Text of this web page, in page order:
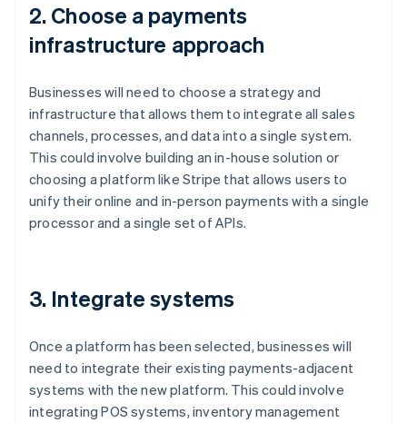
2. Choose a payments
infrastructure approach
Businesses will need to choose a strategy and
infrastructure that allows them to integrate all sales
channels, processes, and data into a single system.
This could involve building an in-house solution or
choosing a platform like Stripe that allows users to
unify their online and in-person payments with a single
processor and a single set of APIs.
3. Integrate systems
Once a platform has been selected, businesses will
need to integrate their existing payments-adjacent
systems with the new platform. This could involve
integrating POS systems, inventory management